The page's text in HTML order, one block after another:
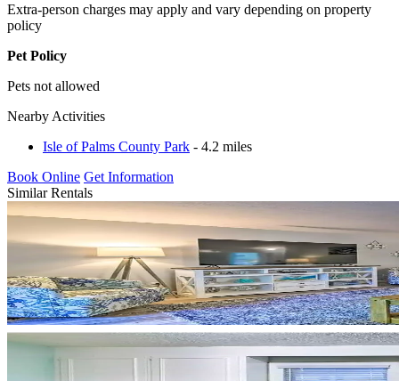
Extra-person charges may apply and vary depending on property
policy
Pet Policy
Pets not allowed
Nearby Activities
Isle of Palms County Park - 4.2 miles
Book Online Get Information
Similar Rentals